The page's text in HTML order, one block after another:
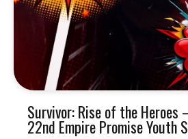
Survivor: Rise of the
22nd Empire Promise Youth